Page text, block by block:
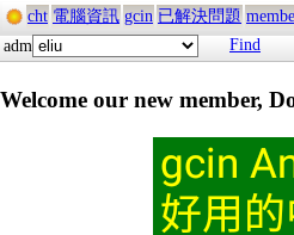
cht 電腦資訊 gcin 已解決問題
adm
Find
Welcome our new member,